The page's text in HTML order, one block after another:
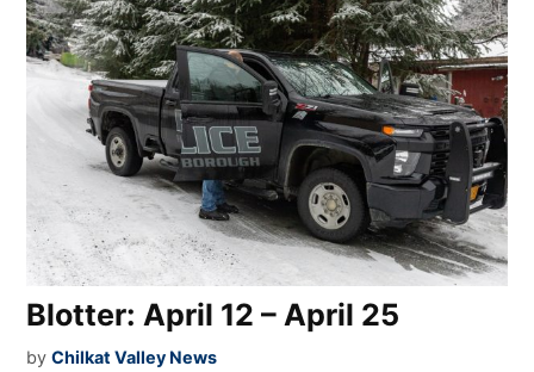
Blotter: April 12 – April 25
by Chilkat Valley News